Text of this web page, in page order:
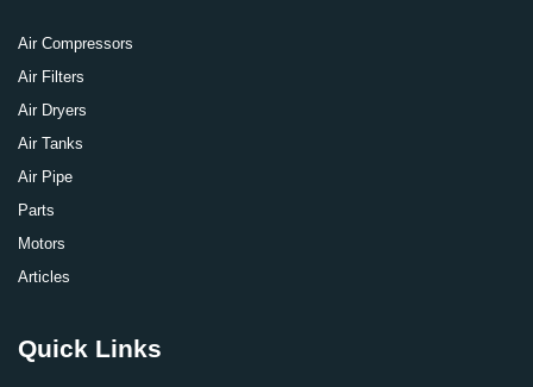
Air Compressors
Air Filters
Air Dryers
Air Tanks
Air Pipe
Parts
Motors
Articles
Quick Links